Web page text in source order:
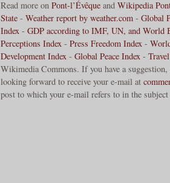
Read more on Pont-l’Évêque and Wikipedia
State - Weather report by weather.com - Global
Index - GDP according to IMF, UN, and World
Perceptions Index - Press Freedom Index -
Development Index - Global Peace Index -
Wikimedia Commons. If you have a
looking forward to receive your e-mail at
post to which your e-mail refers to in the